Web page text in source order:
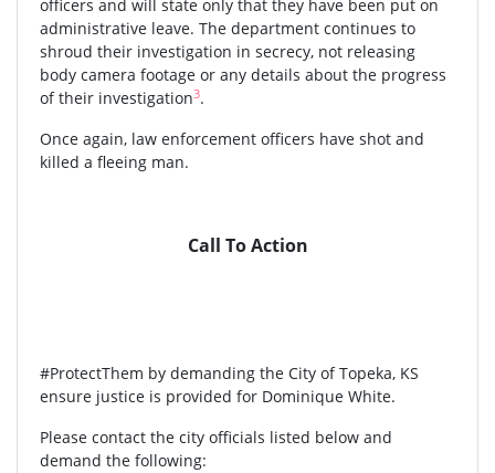
officers and will state only that they have been put on
administrative leave. The department continues to
shroud their investigation in secrecy, not releasing
body camera footage or any details about the progress
of their investigation3.
Once again, law enforcement officers have shot and
killed a fleeing man.
Call To Action
#ProtectThem by demanding the City of Topeka, KS
ensure justice is provided for Dominique White.
Please contact the city officials listed below and
demand the following: